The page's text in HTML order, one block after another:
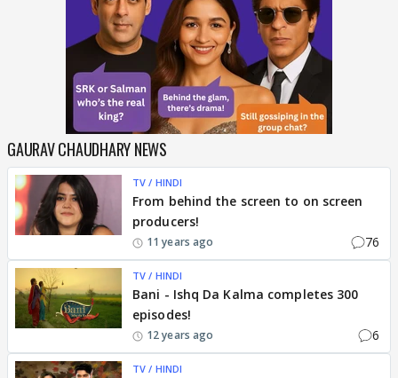
GAURAV CHAUDHARY NEWS
TV / HINDI
From behind the screen to on screen
producers!
11 years ago 76
TV / HINDI
Bani - Ishq Da Kalma completes 300
episodes!
12 years ago 6
TV / HINDI